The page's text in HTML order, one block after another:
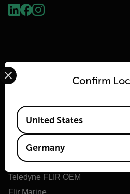
Flir
Über Flir
Teledyne Technologien
Teledyne FLIR Verteidigung
Teledyne FLIR OEM
Flir Marine
Confirm
Select your preferred country
Available Locations
United States
Germany